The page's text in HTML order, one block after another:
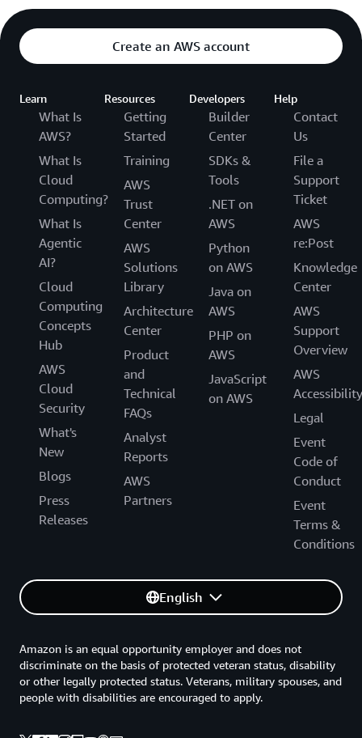
Create an AWS account
Learn
What Is
AWS?
What Is
Cloud
Computing?
What Is
Agentic
AI?
Cloud
Computing
Concepts
Hub
AWS
Cloud
Security
What's
New
Blogs
Press
Releases
Resources
Getting
Started
Training
AWS
Trust
Center
AWS
Solutions
Library
Architecture
Center
Product
and
Technical
FAQs
Analyst
Reports
AWS
Partners
Developers
Builder
Center
SDKs &
Tools
.NET on
AWS
Python
on AWS
Java on
AWS
PHP on
AWS
JavaScript
on AWS
Help
Contact
Us
File a
Support
Ticket
AWS
re:Post
Knowledge
Center
AWS
Support
Overview
AWS
Accessibility
Legal
Event
Code of
Conduct
Event
Terms &
Conditions
English
Amazon is an equal opportunity employer and does not
discriminate on the basis of protected veteran status, disability
or other legally protected status. Veterans, military spouses, and
people with disabilities are encouraged to apply.